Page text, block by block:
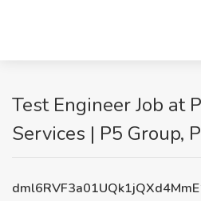
Test Engineer Job at
Services | P5 Group,